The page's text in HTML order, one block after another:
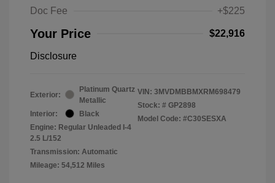
Doc Fee
+$225
Your Price $22,916
Disclosure
Exterior:
Platinum Quartz
Metallic
Interior:
Black
Engine: Regular Unleaded I-4
2.5 L/152
Transmission: Automatic
Mileage: 54,512 Miles
VIN: 3MVDMBBMXRM698479
Stock: # GP2898
Model Code: #C30SESXA